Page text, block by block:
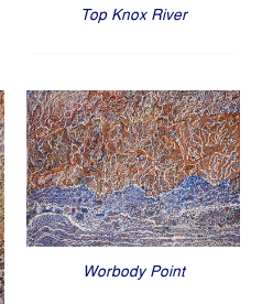
Top Knox River
Worbody Point